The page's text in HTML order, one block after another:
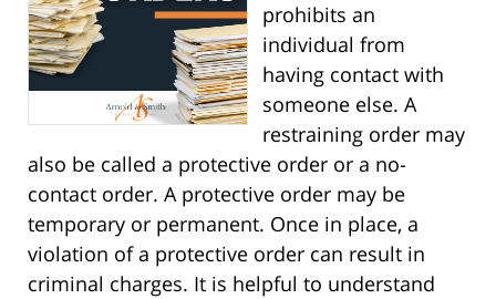
prohibits an
individual from
having contact with
someone else. A
restraining order may
also be called a protective order or a no-
contact order. A protective order may be
temporary or permanent. Once in place, a
violation of a protective order can result in
criminal charges. It is helpful to understand